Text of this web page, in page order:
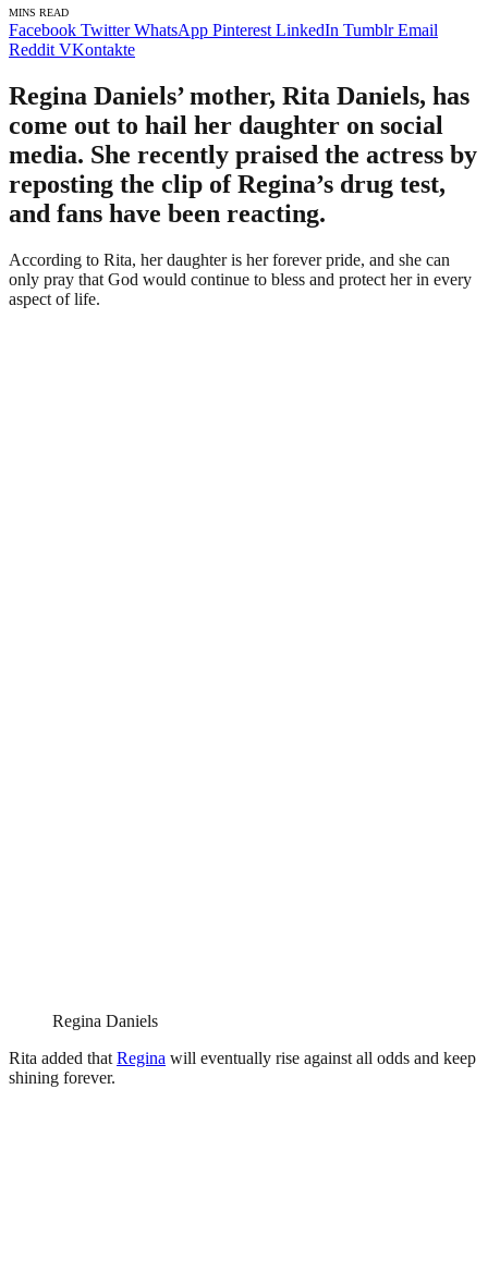
MINS READ
Facebook Twitter WhatsApp Pinterest LinkedIn Tumblr Email
Reddit VKontakte
Regina Daniels’ mother, Rita Daniels, has
come out to hail her daughter on social
media. She recently praised the actress by
reposting the clip of Regina’s drug test,
and fans have been reacting.
According to Rita, her daughter is her forever pride, and she can
only pray that God would continue to bless and protect her in every
aspect of life.
Regina Daniels
Rita added that Regina will eventually rise against all odds and keep
shining forever.